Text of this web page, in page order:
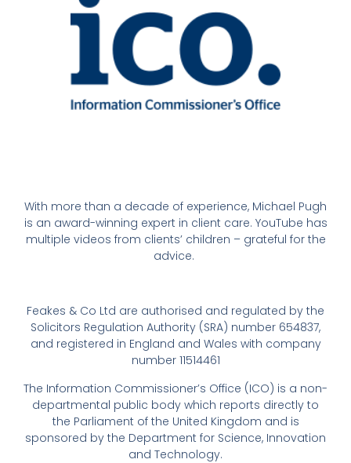
With more than a decade of experience, Michael Pugh
is an award-winning expert in client care. YouTube has
multiple videos from clients’ children – grateful for the
advice.
Feakes & Co Ltd are authorised and regulated by the
Solicitors Regulation Authority (SRA) number 654837,
and registered in England and Wales with company
number 11514461
The Information Commissioner’s Office (ICO) is a non-
departmental public body which reports directly to
the Parliament of the United Kingdom and is
sponsored by the Department for Science, Innovation
and Technology.